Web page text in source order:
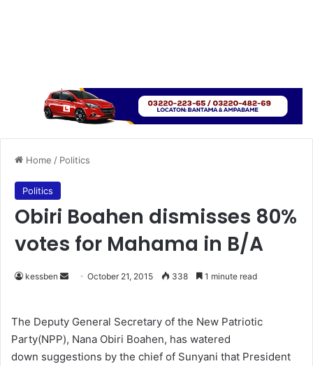
Home / Politics
Politics
Obiri Boahen dismisses 80%
votes for Mahama in B/A
kessben
d
a
n
October 21, 2015 338 1 minute read
The Deputy General Secretary of the New Patriotic
Party(NPP), Nana Obiri Boahen, has watered
down suggestions by the chief of Sunyani that President